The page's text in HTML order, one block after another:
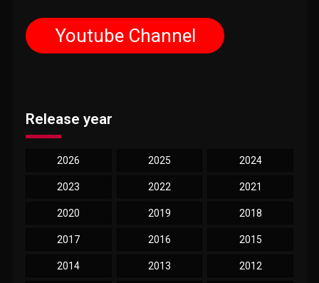
Youtube Channel
Release year
2026 2025 2024
2023 2022 2021
2020 2019 2018
2017 2016 2015
2014 2013 2012